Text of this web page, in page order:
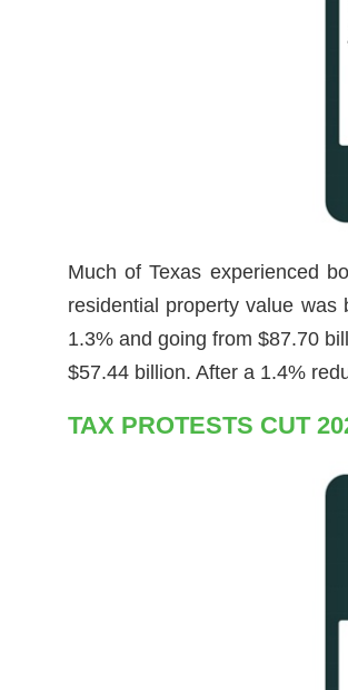
Much of Texas experienced
residential property value
1.3% and going from $87.70
$57.44 billion. After a 1.4%
TAX PROTESTS CUT